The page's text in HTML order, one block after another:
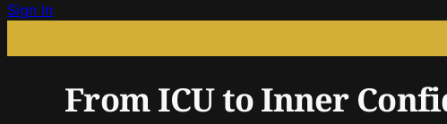
Sign In
From ICU to Inner